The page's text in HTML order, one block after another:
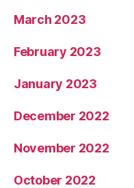
March 2023
February 2023
January 2023
December 2022
November 2022
October 2022